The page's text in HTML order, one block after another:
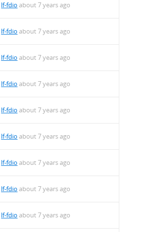
lf-fdio about 7 years ago
lf-fdio about 7 years ago
lf-fdio about 7 years ago
lf-fdio about 7 years ago
lf-fdio about 7 years ago
lf-fdio about 7 years ago
lf-fdio about 7 years ago
lf-fdio about 7 years ago
lf-fdio about 7 years ago